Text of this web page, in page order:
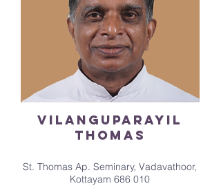
Vilanguparayil
Thomas
St. Thomas Ap. Seminary, Vadavathoor,
Kottayam 686 010